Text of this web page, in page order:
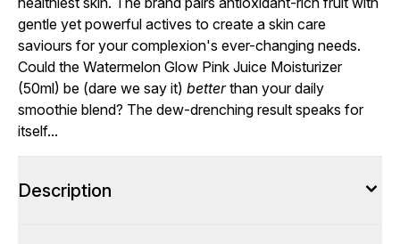
gentle yet powerful actives to create a skin care
saviours for your complexion's ever-changing needs.
Could the Watermelon Glow Pink Juice Moisturizer
(50ml) be (dare we say it) betterthan your daily
smoothie blend? The dew-drenching result speaks for
itself...
Description